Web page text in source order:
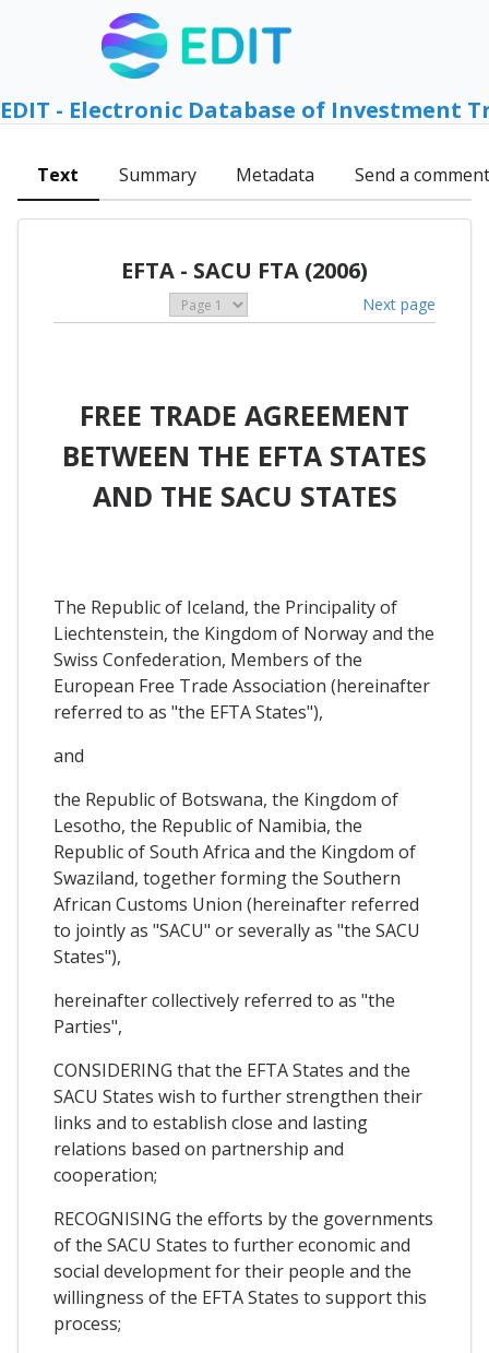
EDIT - Electronic Database of Investment
Text Summary Metadata Send a comment
EFTA - SACU FTA (2006)
Next page
FREE TRADE AGREEMENT
BETWEEN THE EFTA STATES
AND THE SACU STATES
The Republic of Iceland, the Principality of
Liechtenstein, the Kingdom of Norway and the
Swiss Confederation, Members of the
European Free Trade Association (hereinafter
referred to as "the EFTA States"),
and
the Republic of Botswana, the Kingdom of
Lesotho, the Republic of Namibia, the
Republic of South Africa and the Kingdom of
Swaziland, together forming the Southern
African Customs Union (hereinafter referred
to jointly as "SACU" or severally as "the SACU
States"),
hereinafter collectively referred to as "the
Parties",
CONSIDERING that the EFTA States and the
SACU States wish to further strengthen their
links and to establish close and lasting
relations based on partnership and
cooperation;
RECOGNISING the efforts by the governments
of the SACU States to further economic and
social development for their people and the
willingness of the EFTA States to support this
process;